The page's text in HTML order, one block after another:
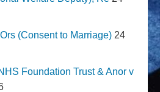
(Consent to Marriage) 24
Foundation Trust & Anor v